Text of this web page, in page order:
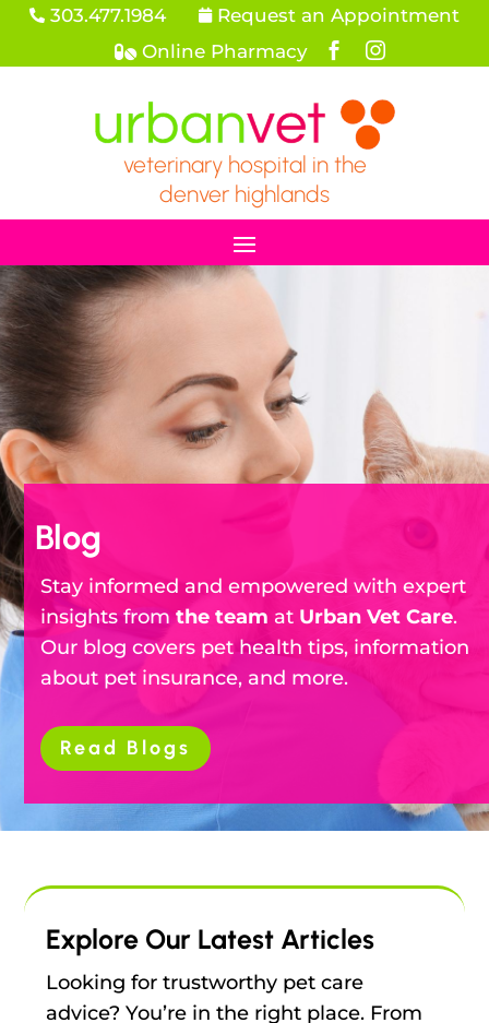
 303.477.1984  Request an Appointment
 Online Pharmacy  
veterinary hospital in the
denver highlands
Blog
Stay informed and empowered with expert
insights fromthe team at Urban Vet Care.
Our blog covers pet health tips, information
about pet insurance, and more.
Read Blogs
Explore Our Latest Articles
Looking for trustworthy pet care
advice? You’re in the right place. From